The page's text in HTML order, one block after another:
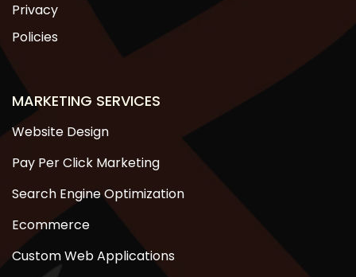
Privacy
Policies
MARKETING SERVICES
Website Design
Pay Per Click Marketing
Search Engine Optimization
Ecommerce
Custom Web Applications